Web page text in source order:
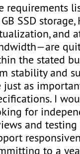
requirements
SSD storage,
and
the stated
stability and
just as
I
for
and
to a